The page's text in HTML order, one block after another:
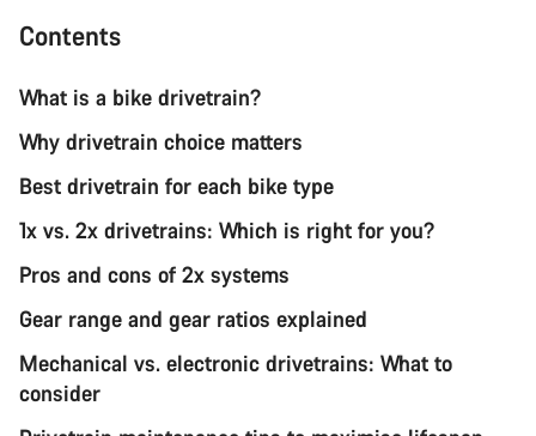
Contents
What is a bike drivetrain?
Why drivetrain choice matters
Best drivetrain for each bike type
1x vs. 2x drivetrains: Which is right for you?
Pros and cons of 2x systems
Gear range and gear ratios explained
Mechanical vs. electronic drivetrains: What to
consider